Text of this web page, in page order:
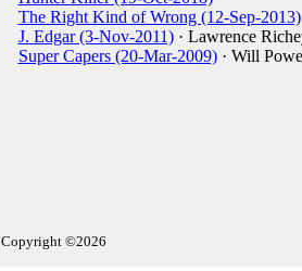
The Right Kind of Wrong (12-Sep-2013)
J. Edgar (3-Nov-2011)· Lawrence
Super Capers (20-Mar-2009)· Will
Copyright ©2026